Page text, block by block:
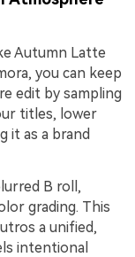
Autumn Latte
you can keep
edit by sampling
titles, lower
it as a brand
B roll,
grading. This
a unified,
intentional